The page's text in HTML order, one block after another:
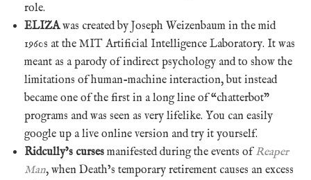
role.
ELIZAwas created by Joseph Weizenbaum in the mid
1960s at the MIT Artificial Intelligence Laboratory. It was
meant as a parody of indirect psychology and to show the
limitations of human-machine interaction, but instead
became one of the first in a long line of “chatterbot”
programs and was seen as very lifelike. You can easily
google up a live online version and try it yourself.
Ridcully’s curses manifested during the events ofReaper
Man, when Death’s temporary retirement causes an excess